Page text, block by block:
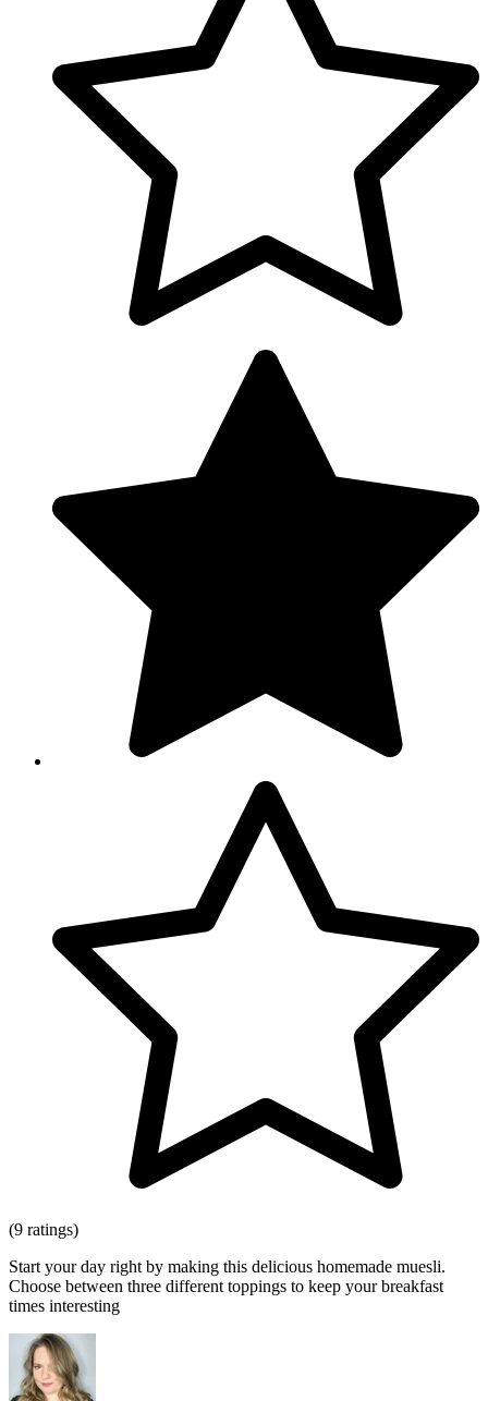
(9 ratings)
Start your day right by making this delicious homemade muesli.
Choose between three different toppings to keep your breakfast
times interesting